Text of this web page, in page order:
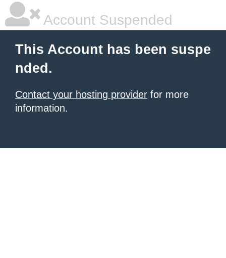
Account Suspended
This Account has been suspe
nded.
Contact your hosting provider for more
information.